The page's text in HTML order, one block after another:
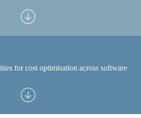
for cost optimisation across software